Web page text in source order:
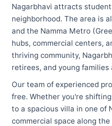
Nagarbhavi attracts
neighborhood. The area is
and the Namma Metro
hubs, commercial centers,
thriving community,
retirees, and young families
Our team of experienced
free. Whether you're
to a spacious villa in one of
commercial space along